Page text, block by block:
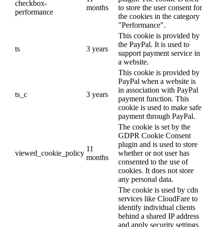
checkbox-
performance
months
to store the user consent for
the cookies in the category
"Performance".
ts 3 years
This cookie is provided by
the PayPal. It is used to
support payment service in
a website.
ts_c 3 years
This cookie is provided by
PayPal when a website is
in association with PayPal
payment function. This
cookie is used to make safe
payment through PayPal.
viewed_cookie_policy
11
months
The cookie is set by the
GDPR Cookie Consent
plugin and is used to store
whether or not user has
consented to the use of
cookies. It does not store
any personal data.
The cookie is used by cdn
services like CloudFare to
identify individual clients
behind a shared IP address
and apply security settings